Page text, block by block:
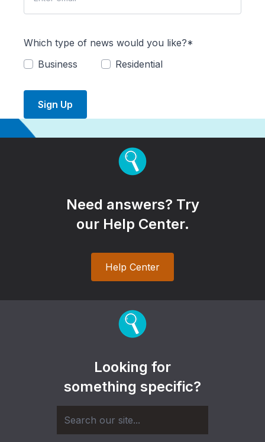
Which type of news would you like?*
Business
Residential
Sign Up
Need answers? Try
our Help Center.
Help Center
Looking for
something specific?